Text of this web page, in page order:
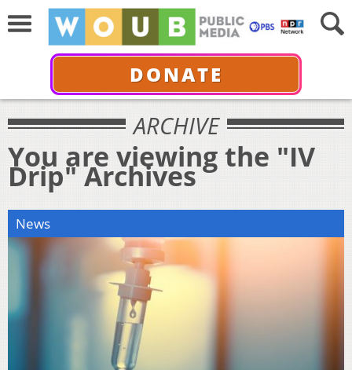
DONATE
ARCHIVE
You are viewing the "IV
Drip" Archives
News